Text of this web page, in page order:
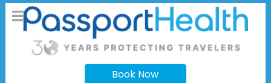
Book Now